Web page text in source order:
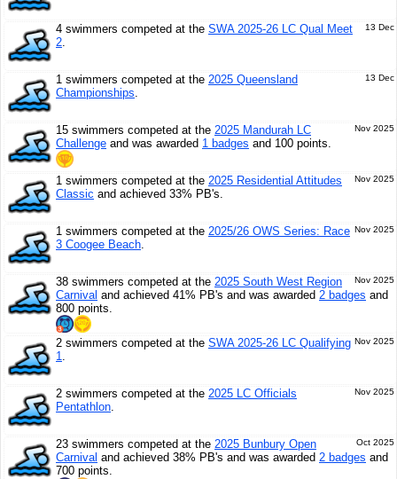
13 Dec
4 swimmers competed at the SWA 2025-26 LC Qual Meet
2.
13 Dec
1 swimmers competed at the 2025 Queensland
Championships.
Nov 2025
15 swimmers competed at the 2025 Mandurah LC
Challenge and was awarded 1 badges and 100 points.
Nov 2025
1 swimmers competed at the 2025 Residential Attitudes
Classic and achieved 33% PB's.
Nov 2025
1 swimmers competed at the 2025/26 OWS Series: Race
3 Coogee Beach.
Nov 2025
38 swimmers competed at the 2025 South West Region
Carnival and achieved 41% PB's and was awarded 2 badges and
800 points.
Nov 2025
2 swimmers competed at the SWA 2025-26 LC Qualifying
1.
Nov 2025
2 swimmers competed at the 2025 LC Officials
Pentathlon.
Oct 2025
23 swimmers competed at the 2025 Bunbury Open
Carnival and achieved 38% PB's and was awarded 2 badges and
700 points.